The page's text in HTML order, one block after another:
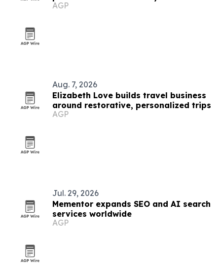
AGP
Aug. 7, 2026
Elizabeth Love builds travel business
around restorative, personalized trips
AGP
Jul. 29, 2026
Mementor expands SEO and AI search
services worldwide
AGP